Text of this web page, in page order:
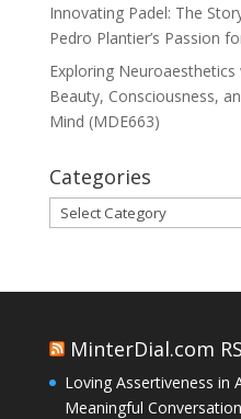
Innovating Padel: The
Pedro Plantier’s Passion
Exploring
Beauty, Consciousness,
Mind (MDE663)
Categories
Categories
MinterDial.com
Loving Assertiveness in
Meaningful